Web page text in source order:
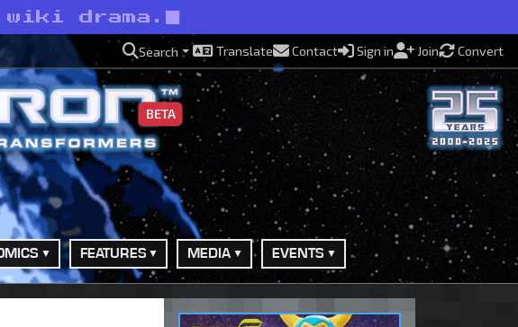
drama.
Search Translate Contact Sign in Join Convert
BETA
FEATURES MEDIA EVENTS